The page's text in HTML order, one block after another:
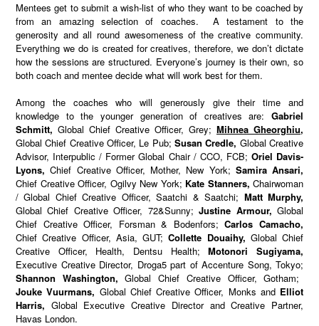
Mentees get to submit a wish-list of who they want to be coached by
from an amazing selection of coaches. A testament to the
generosity and all round awesomeness of the creative community.
Everything we do is created for creatives, therefore, we don’t dictate
how the sessions are structured. Everyone’s journey is their own, so
both coach and mentee decide what will work best for them.
Among the coaches who will generously give their time and
knowledge to the younger generation of creatives are: Gabriel
Schmitt, Global Chief Creative Officer, Grey; Mihnea Gheorghiu,
Global Chief Creative Officer, Le Pub; Susan Credle, Global Creative
Advisor, Interpublic / Former Global Chair / CCO, FCB; Oriel Davis-
Lyons,Chief Creative Officer, Mother, New York; Samira Ansari,
Chief Creative Officer, Ogilvy New York; Kate Stanners, Chairwoman
/ Global Chief Creative Officer, Saatchi & Saatchi; Matt Murphy,
Global Chief Creative Officer, 72&Sunny;Justine Armour, Global
Chief Creative Officer, Forsman & Bodenfors;Carlos Camacho,
Chief Creative Officer, Asia, GUT;Collette Douaihy, Global Chief
Creative Officer, Health, Dentsu Health;Motonori Sugiyama,
Executive Creative Director, Droga5 part of Accenture Song, Tokyo;
Shannon Washington, Global Chief Creative Officer, Gotham;
Jouke Vuurmans, Global Chief Creative Officer, Monks and Elliot
Harris, Global Executive Creative Director and Creative Partner,
Havas London.